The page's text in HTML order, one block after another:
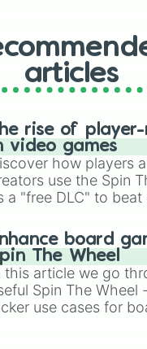
articles
rise of player-
video games
how players
use the Spin
a "free DLC" to beat
runs, and
in hit titles
Stars, OSRS,
board
The Wheel
this article we go
Spin The Wheel
use cases for